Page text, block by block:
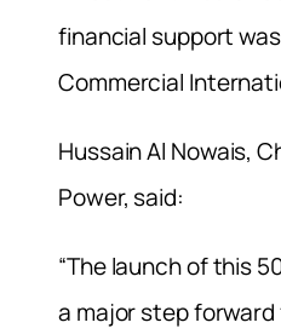
financial support
Commercial
Hussain Al Nowais,
Power, said:
“The launch of this
a major step forward